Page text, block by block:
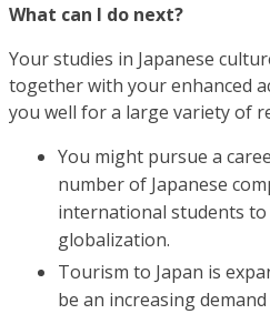
What can I do next?
Your studies in Japanese
together with your enhanced
you well for a large variety of
You might pursue a
number of Japanese
international students
globalization.
Tourism to Japan is
be an increasing